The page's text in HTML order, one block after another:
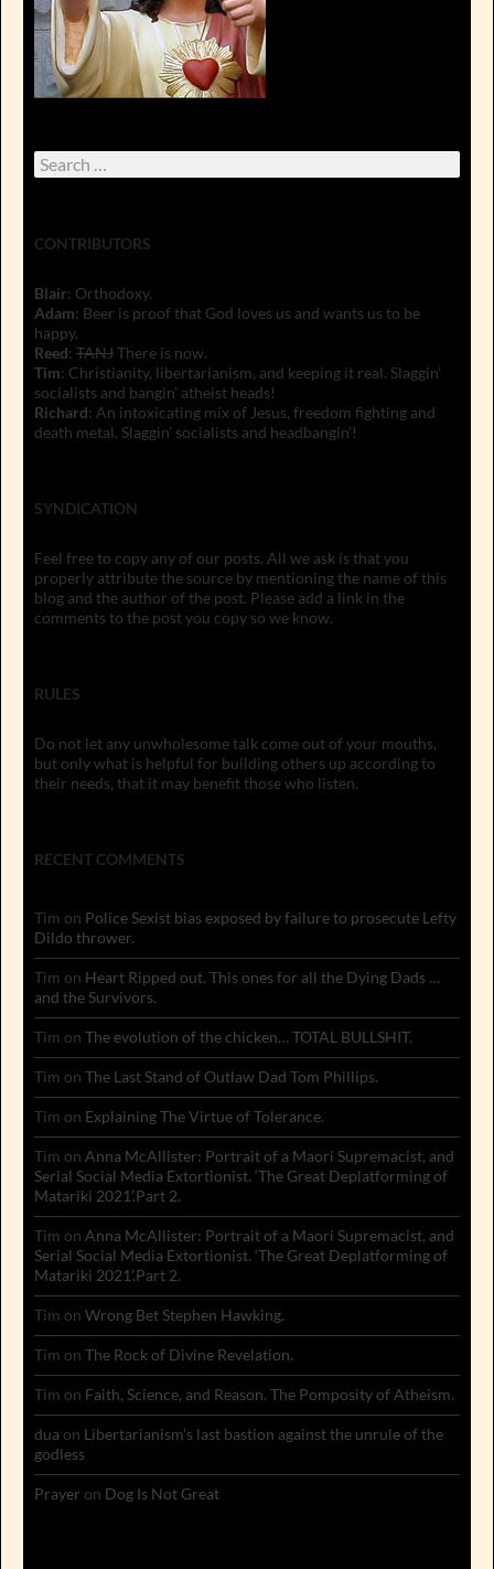
Search
for:
CONTRIBUTORS
Blair: Orthodoxy.
Adam: Beer is proof that God loves us and wants us to be
happy.
Reed: TANJThere is now.
Tim: Christianity, libertarianism, and keeping it real. Slaggin'
socialists and bangin' atheist heads!
Richard: An intoxicating mix of Jesus, freedom fighting and
death metal. Slaggin' socialists and headbangin'!
SYNDICATION
Feel free to copy any of our posts. All we ask is that you
properly attribute the source by mentioning the name of this
blog and the author of the post. Please add a link in the
comments to the post you copy so we know.
RULES
Do not let any unwholesome talk come out of your mouths,
but only what is helpful for building others up according to
their needs, that it may benefit those who listen.
RECENT COMMENTS
Tim on Police Sexist bias exposed by failure to prosecute Lefty
Dildo thrower.
Tim on Heart Ripped out. This ones for all the Dying Dads …
and the Survivors.
Tim on The evolution of the chicken… TOTAL BULLSHIT.
Tim on The Last Stand of Outlaw Dad Tom Phillips.
Tim on Explaining The Virtue of Tolerance.
Tim on Anna McAllister: Portrait of a Maori Supremacist, and
Serial Social Media Extortionist. ‘The Great Deplatforming of
Matariki 2021’.Part 2.
Tim on Anna McAllister: Portrait of a Maori Supremacist, and
Serial Social Media Extortionist. ‘The Great Deplatforming of
Matariki 2021’.Part 2.
Tim on Wrong Bet Stephen Hawking.
Tim on The Rock of Divine Revelation.
Tim on Faith, Science, and Reason. The Pomposity of Atheism.
dua on Libertarianism’s last bastion against the unrule of the
godless
Prayer on Dog Is Not Great